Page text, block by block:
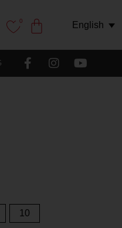
0 English
10